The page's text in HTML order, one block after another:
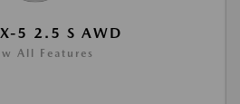
5 2.5 S AWD
All Features